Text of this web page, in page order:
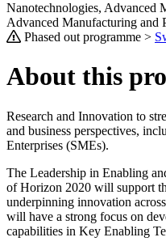
Nanotechnologies, Advanced
Advanced Manufacturing and
Phased out programme >
About this
Research and Innovation to
and business perspectives,
Enterprises (SMEs).
The Leadership in Enabling
of Horizon 2020 will support
underpinning innovation
will have a strong focus on
capabilities in Key Enabling